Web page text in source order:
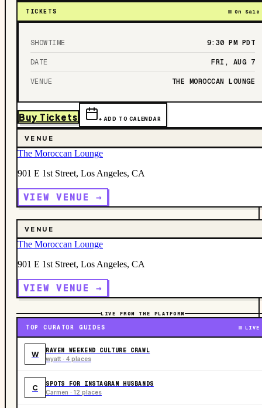
TICKETS On Sale
SHOWTIME 9:30 PM PDT
DATE FRI, AUG 7
VENUE THE MOROCCAN LOUNGE
Buy Tickets + ADD TO CALENDAR
VENUE
The Moroccan Lounge
901 E 1st Street, Los Angeles, CA
VIEW VENUE →
VENUE
The Moroccan Lounge
901 E 1st Street, Los Angeles, CA
VIEW VENUE →
LIVE FROM THE PLATFORM
TOP CURATOR GUIDES LIVE
W RAVEN WEEKEND CULTURE CRAWL
wyatt · 4 places
C SPOTS FOR INSTAGRAM HUSBANDS
Carmen · 12 places